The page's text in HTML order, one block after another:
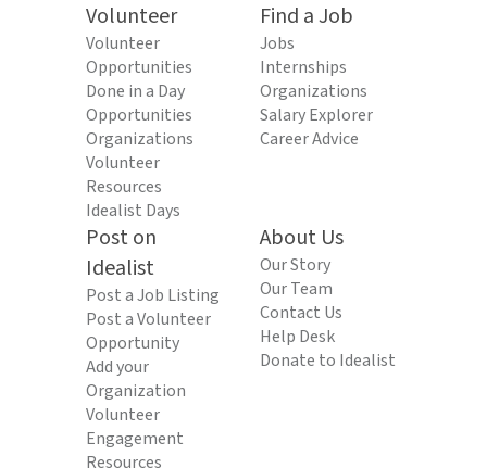
Volunteer
Volunteer
Opportunities
Done in a Day
Opportunities
Organizations
Volunteer
Resources
Idealist Days
Find a Job
Jobs
Internships
Organizations
Salary Explorer
Career Advice
Post on
Idealist
Post a Job Listing
Post a Volunteer
Opportunity
Add your
Organization
Volunteer
Engagement
Resources
About Us
Our Story
Our Team
Contact Us
Help Desk
Donate to Idealist